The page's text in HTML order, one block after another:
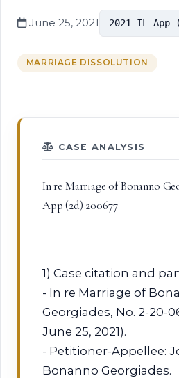
June 25, 2021 2021 IL App
MARRIAGE DISSOLUTION
CASE ANALYSIS
In re Marriage of Bonanno
App (2d) 200677
1) Case citation and
- In re Marriage of
Georgiades, No. 2-20-
June 25, 2021).
- Petitioner-Appellee:
Bonanno Georgiades.